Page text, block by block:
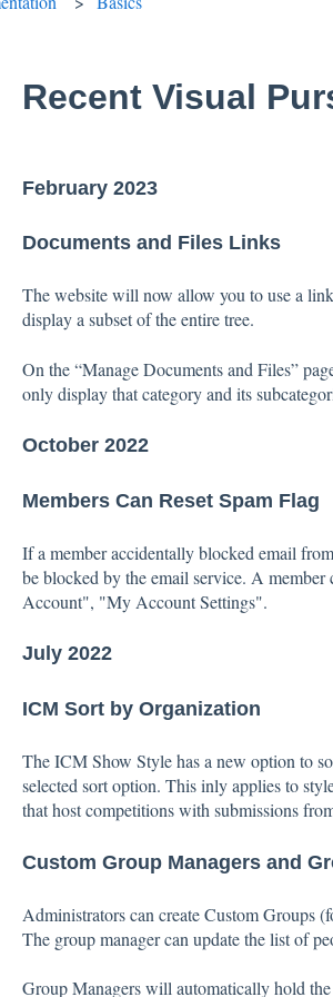
Recent Visual
February 2023
Documents and Files Links
The website will now allow you to use a
display a subset of the entire tree.
On the “Manage Documents and Files”
only display that category and its
October 2022
Members Can Reset Spam Flag
If a member accidentally blocked email
be blocked by the email service. A
Account", "My Account Settings".
July 2022
ICM Sort by Organization
The ICM Show Style has a new option to
selected sort option. This inly applies to
that host competitions with submissions
Custom Group Managers and
Administrators can create Custom Groups
The group manager can update the list of
Group Managers will automatically hold